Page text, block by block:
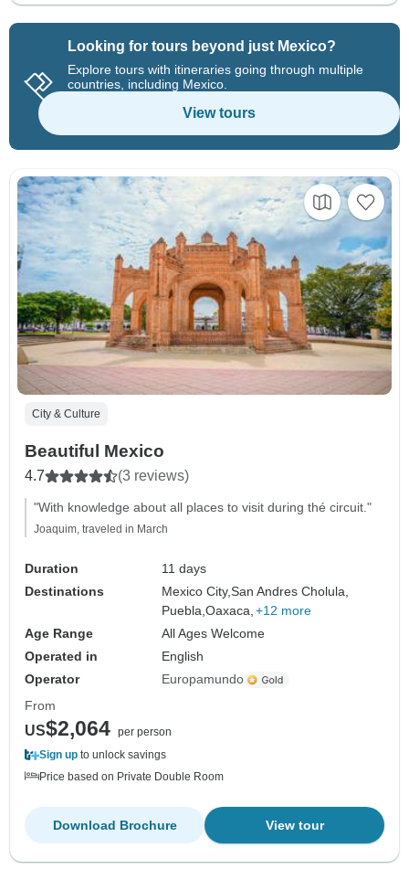
Looking for tours beyond just Mexico?
Explore tours with itineraries going through multiple
countries, including Mexico.
View tours
City & Culture
Beautiful Mexico
4.7 (3 reviews)
"With knowledge about all places to visit during thé circuit."
Joaquim, traveled in March
Duration
11 days
Destinations
Mexico City,San Andres Cholula,
Puebla,Oaxaca, +12 more
Age Range
All Ages Welcome
Operated in
English
Operator
Europamundo
From
US$2,064 per person
Sign up to unlock savings
Price based on Private Double Room
View tour
Download Brochure